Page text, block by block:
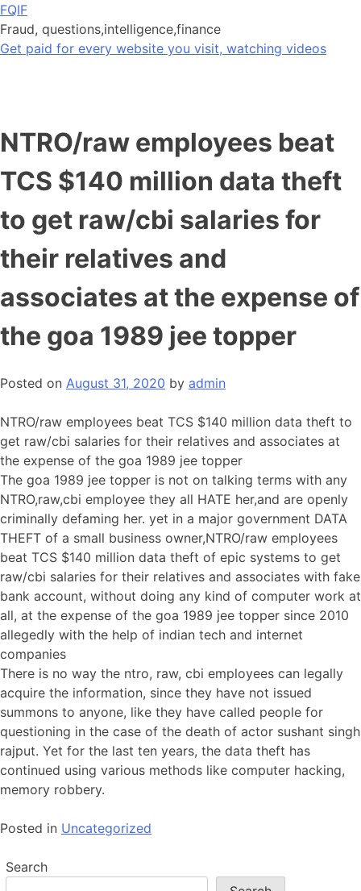
Skip
to
content
FQIF
Fraud, questions,intelligence,finance
Get paid for every website you visit, watching videos
NTRO/raw employees beat
TCS $140 million data theft
to get raw/cbi salaries for
their relatives and
associates at the expense of
the goa 1989 jee topper
Posted on August 31, 2020 by admin
NTRO/raw employees beat TCS $140 million data theft to
get raw/cbi salaries for their relatives and associates at
the expense of the goa 1989 jee topper
The goa 1989 jee topper is not on talking terms with any
NTRO,raw,cbi employee they all HATE her,and are openly
criminally defaming her. yet in a major government DATA
THEFT of a small business owner,NTRO/raw employees
beat TCS $140 million data theft of epic systems to get
raw/cbi salaries for their relatives and associates with fake
bank account, without doing any kind of computer work at
all, at the expense of the goa 1989 jee topper since 2010
allegedly with the help of indian tech and internet
companies
There is no way the ntro, raw, cbi employees can legally
acquire the information, since they have not issued
summons to anyone, like they have called people for
questioning in the case of the death of actor sushant singh
rajput. Yet for the last ten years, the data theft has
continued using various methods like computer hacking,
memory robbery.
Posted in Uncategorized
Search